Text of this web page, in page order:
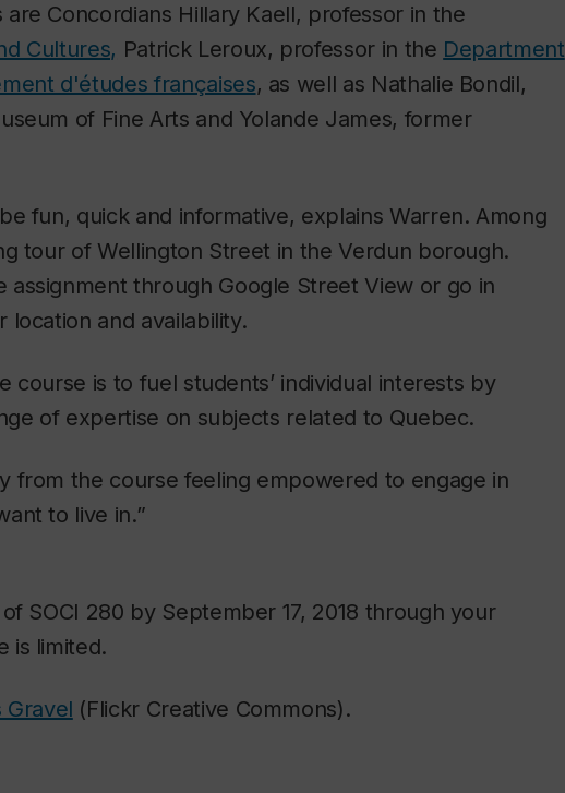
Concordians Hillary Kaell, professor in the
Cultures, Patrick Leroux, professor in the Department
d'études françaises, as well as Nathalie Bondil,
of Fine Arts and Yolande James, former
fun, quick and informative, explains Warren. Among
tour of Wellington Street in the Verdun borough.
assignment through Google Street View or go in
and availability.
course is to fuel students’ individual interests by
of expertise on subjects related to Quebec.
from the course feeling empowered to engage in
to live in.”
SOCI 280 by September 17, 2018 through your
is limited.
Gravel (Flickr Creative Commons).